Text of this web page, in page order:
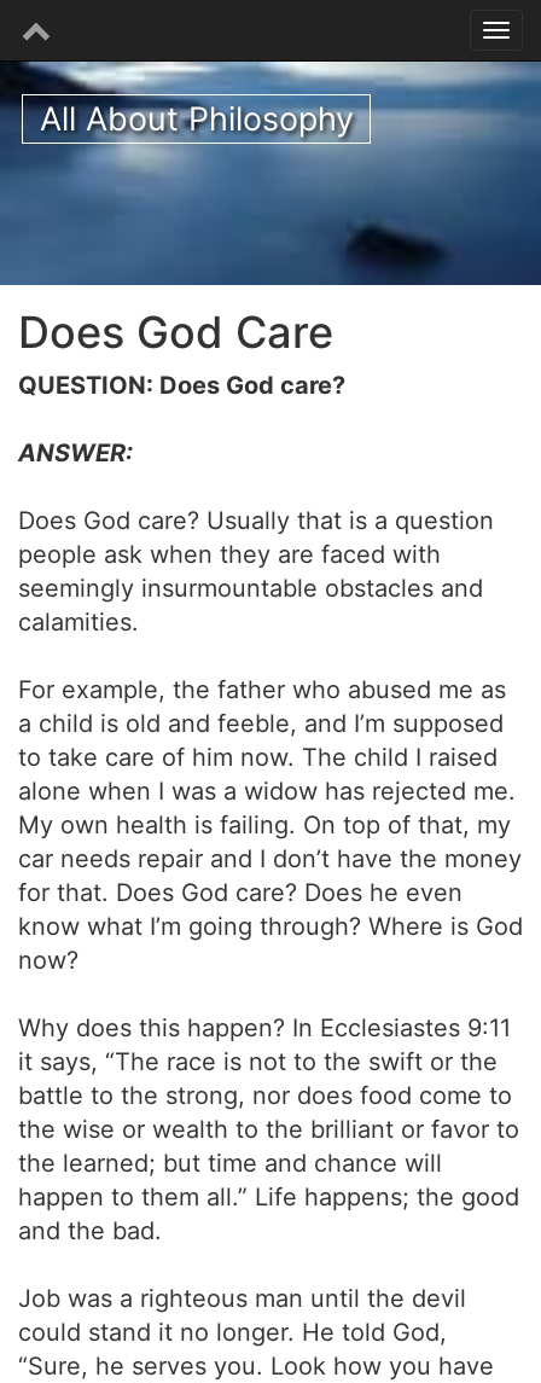
All About Philosophy
Does God Care
QUESTION: Does God care?
ANSWER:
Does God care? Usually that is a question
people ask when they are faced with
seemingly insurmountable obstacles and
calamities.
For example, the father who abused me as
a child is old and feeble, and I’m supposed
to take care of him now. The child I raised
alone when I was a widow has rejected me.
My own health is failing. On top of that, my
car needs repair and I don’t have the money
for that. Does God care? Does he even
know what I’m going through? Where is God
now?
Why does this happen? In Ecclesiastes 9:11
it says, “The race is not to the swift or the
battle to the strong, nor does food come to
the wise or wealth to the brilliant or favor to
the learned; but time and chance will
happen to them all.” Life happens; the good
and the bad.
Job was a righteous man until the devil
could stand it no longer. He told God,
“Sure, he serves you. Look how you have